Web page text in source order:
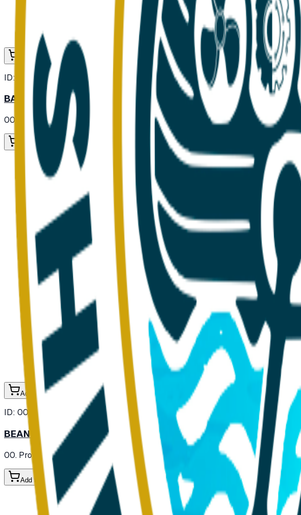
Add to Cart
ID: 000104
BASIL FRESH
00. Provisions / Vegetables / Fresh Vegetables
Add to Cart
Add to Cart
ID: 000105
BEAN SPROUT FRESH
00. Provisions / Vegetables / Fresh Vegetables
Add to Cart